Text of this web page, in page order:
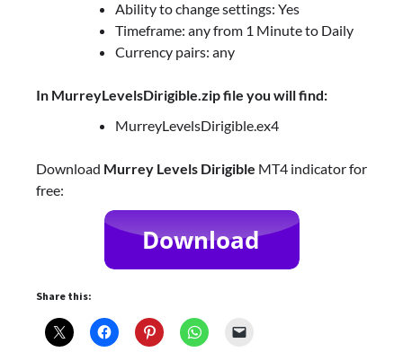
Ability to change settings: Yes
Timeframe: any from 1 Minute to Daily
Currency pairs: any
In MurreyLevelsDirigible.zip file you will find:
MurreyLevelsDirigible.ex4
Download Murrey Levels Dirigible MT4 indicator for
free:
Share this: